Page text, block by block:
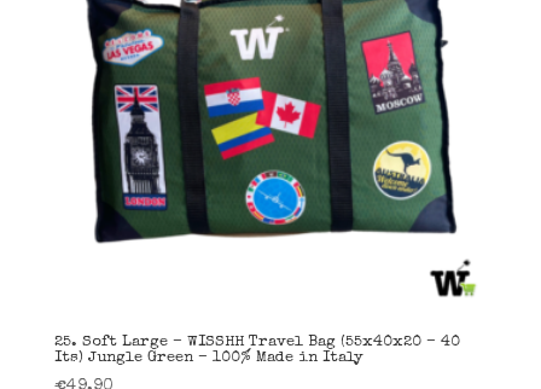
25. Soft Large – WISSHH Travel Bag (55x40x20 – 40
Its) Jungle Green – 100% Made in Italy